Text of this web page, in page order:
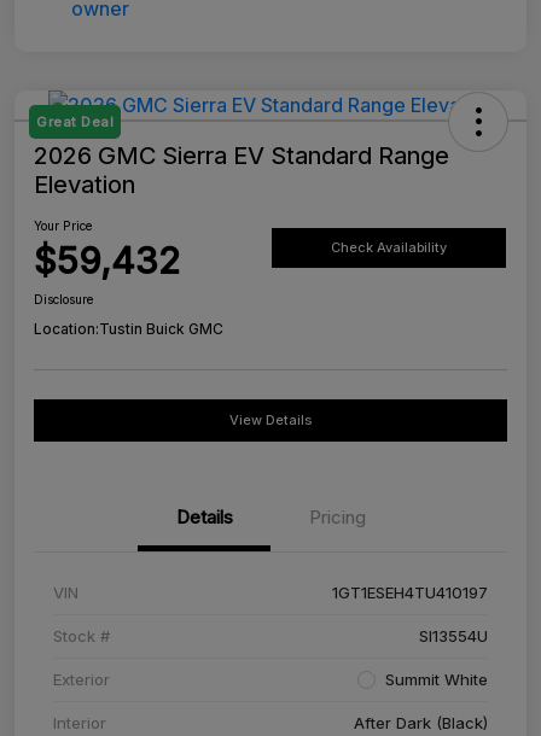
Great Deal
2026 GMC Sierra EV Standard Range
Elevation
Your Price
$59,432 Check Availability
Disclosure
Location:Tustin Buick GMC
View Details
Details Pricing
VIN 1GT1ESEH4TU410197
Stock # SI13554U
Exterior Summit White
Interior After Dark (Black)